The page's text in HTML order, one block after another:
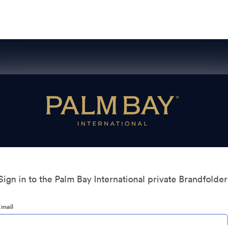
in to the Palm Bay International private Brandfolder